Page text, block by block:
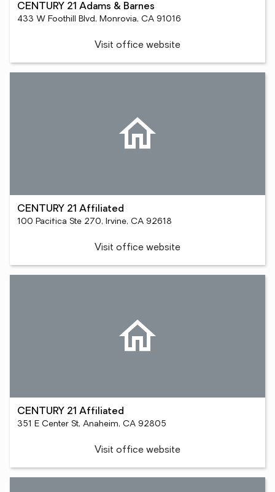
CENTURY 21 Adams & Barnes
433 W Foothill Blvd, Monrovia, CA 91016
Visit office website
CENTURY 21 Affiliated
100 Pacifica Ste 270, Irvine, CA 92618
Visit office website
CENTURY 21 Affiliated
351 E Center St, Anaheim, CA 92805
Visit office website